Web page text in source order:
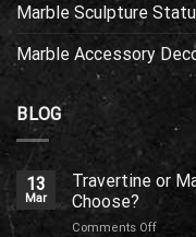
Marble Sculpture
Marble Accessory
BLOG
13
Mar
Travertine or
Choose?
Comments Offon